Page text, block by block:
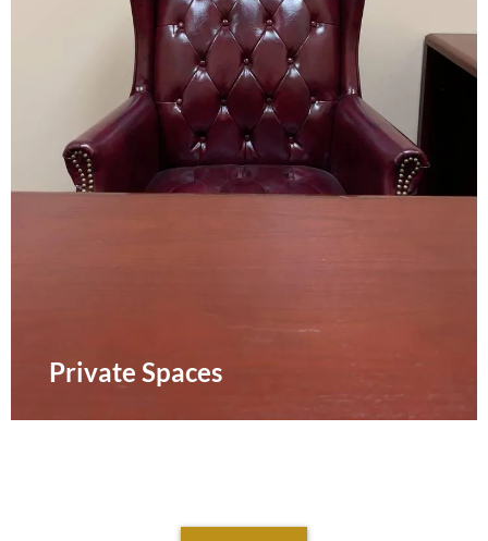
Private Spaces